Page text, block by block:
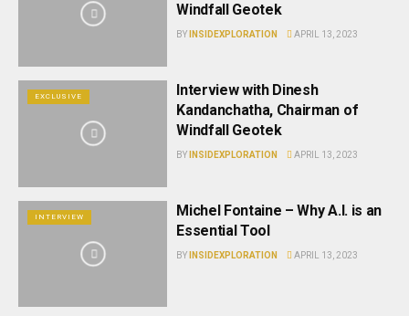
Windfall Geotek
BY INSIDEXPLORATION APRIL 13, 2023
EXCLUSIVE
Interview with Dinesh
Kandanchatha, Chairman of
Windfall Geotek
BY INSIDEXPLORATION APRIL 13, 2023
INTERVIEW
Michel Fontaine – Why A.I. is an
Essential Tool
BY INSIDEXPLORATION APRIL 13, 2023